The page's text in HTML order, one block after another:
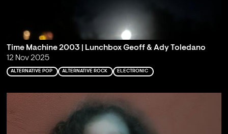
Time Machine 2003 | Lunchbox Geoff & Ady Toledano
12 Nov 2025
ALTERNATIVE POP ALTERNATIVE ROCK ELECTRONIC